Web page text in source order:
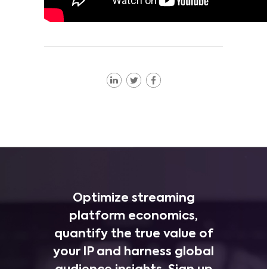
Optimize streaming
platform economics,
quantify the true value of
your IP and harness global